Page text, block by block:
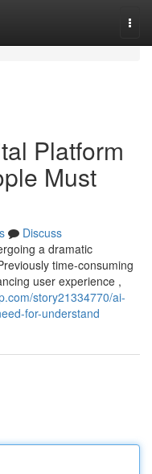
Platform
Must
Discuss
a dramatic
time-consuming
user experience ,
story21334770/ai-
for-understand